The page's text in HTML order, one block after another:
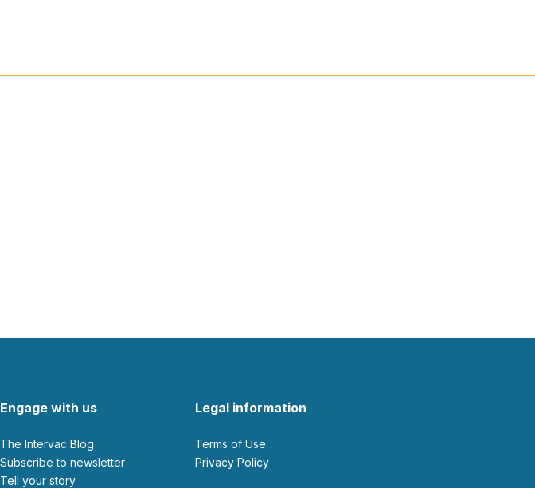
Engage with us
The Intervac Blog
Subscribe to newsletter
Tell your story
Legal information
Terms of Use
Privacy Policy